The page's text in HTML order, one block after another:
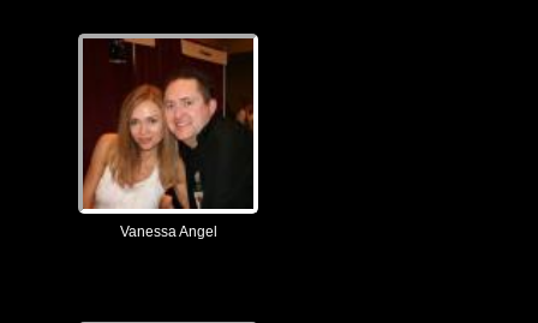
Vanessa Angel